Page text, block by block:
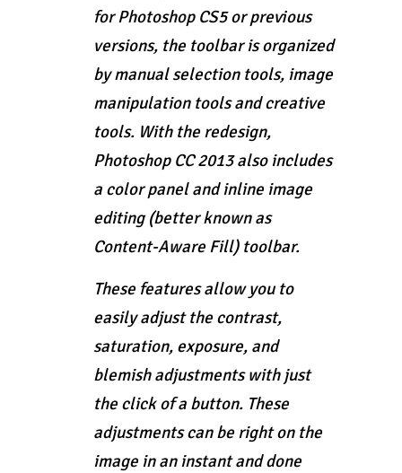
for Photoshop CS5 or previous
versions, the toolbar is organized
by manual selection tools, image
manipulation tools and creative
tools. With the redesign,
Photoshop CC 2013 also includes
a color panel and inline image
editing (better known as
Content-Aware Fill) toolbar.
These features allow you to
easily adjust the contrast,
saturation, exposure, and
blemish adjustments with just
the click of a button. These
adjustments can be right on the
image in an instant and done